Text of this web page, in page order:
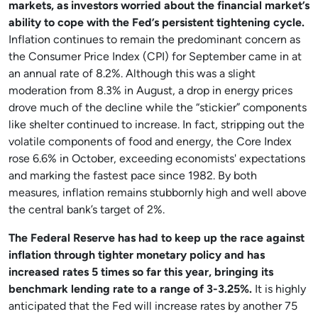
markets, as investors worried about the financial market’s
ability to cope with the Fed’s persistent tightening cycle.
Inflation continues to remain the predominant concern as
the Consumer Price Index (CPI) for September came in at
an annual rate of 8.2%. Although this was a slight
moderation from 8.3% in August, a drop in energy prices
drove much of the decline while the “stickier” components
like shelter continued to increase. In fact, stripping out the
volatile components of food and energy, the Core Index
rose 6.6% in October, exceeding economists' expectations
and marking the fastest pace since 1982. By both
measures, inflation remains stubbornly high and well above
the central bank’s target of 2%.
The Federal Reserve has had to keep up the race against
inflation through tighter monetary policy and has
increased rates 5 times so far this year, bringing its
benchmark lending rate to a range of 3-3.25%. It is highly
anticipated that the Fed will increase rates by another 75